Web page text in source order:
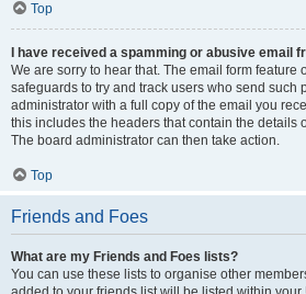
Top
I have received a spamming or abusive email
We are sorry to hear that. The email form feature
safeguards to try and track users who send such
administrator with a full copy of the email you
this includes the headers that contain the details
The board administrator can then take action.
Top
Friends and Foes
What are my Friends and Foes lists?
You can use these lists to organise other